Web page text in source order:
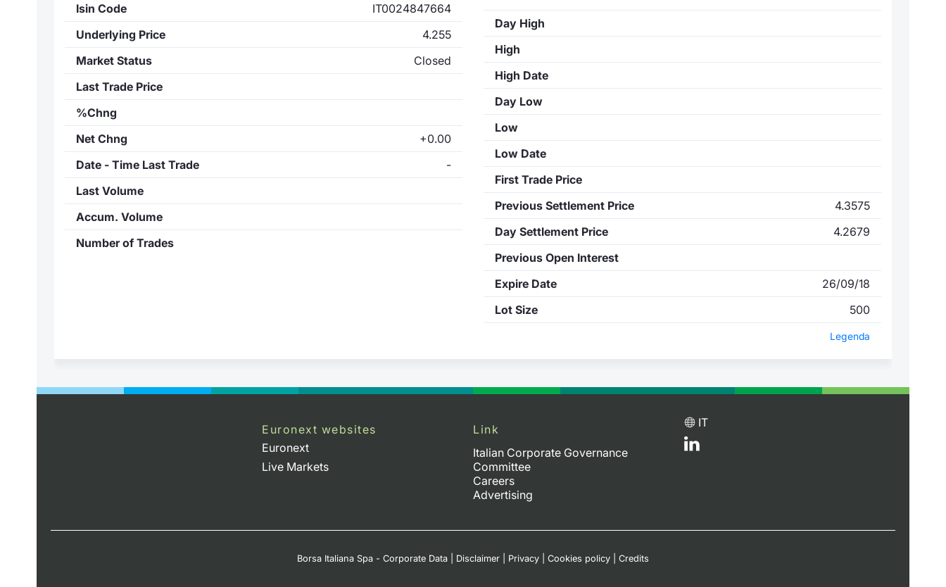
Isin Code
IT0024847664
Underlying Price
4.255
Market Status
Closed
Last Trade Price
%Chng
Net Chng
+0.00
Date - Time Last Trade
-
Last Volume
Accum. Volume
Number of Trades
Day High
High
High Date
Day Low
Low
Low Date
First Trade Price
Previous Settlement Price
4.3575
Day Settlement Price
4.2679
Previous Open Interest
Expire Date
26/09/18
Lot Size
500
Legenda
Euronext websites
Euronext
Live Markets
Link
Italian Corporate Governance
Committee
Careers
Advertising
IT
Borsa Italiana Spa - Corporate Data Disclaimer Privacy Cookies policy Credits